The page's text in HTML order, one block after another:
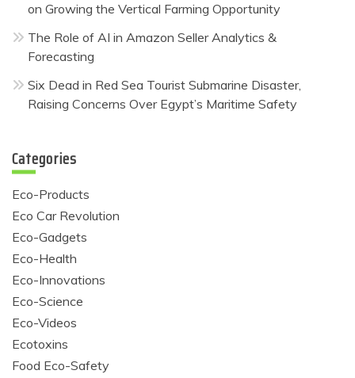
on Growing the Vertical Farming Opportunity
The Role of AI in Amazon Seller Analytics &
Forecasting
Six Dead in Red Sea Tourist Submarine Disaster,
Raising Concerns Over Egypt’s Maritime Safety
Categories
Eco-Products
Eco Car Revolution
Eco-Gadgets
Eco-Health
Eco-Innovations
Eco-Science
Eco-Videos
Ecotoxins
Food Eco-Safety